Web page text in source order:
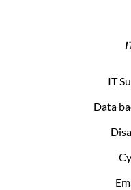
IT
Data